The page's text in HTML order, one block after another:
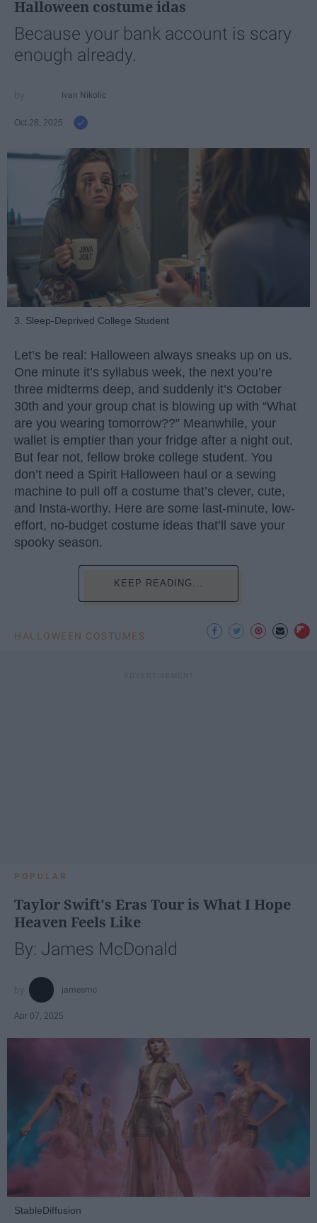
Halloween costume idas
Because your bank account is scary
enough already.
Ivan Nikolic
Oct 28, 2025
3. Sleep-Deprived College Student
Let’s be real: Halloween always sneaks up on us.
One minute it’s syllabus week, the next you’re
three midterms deep, and suddenly it’s October
30th and your group chat is blowing up with “What
are you wearing tomorrow??” Meanwhile, your
wallet is emptier than your fridge after a night out.
But fear not, fellow broke college student. You
don’t need a Spirit Halloween haul or a sewing
machine to pull off a costume that’s clever, cute,
and Insta-worthy. Here are some last-minute, low-
effort, no-budget costume ideas that’ll save your
spooky season.
KEEP READING...
HALLOWEEN COSTUMES
POPULAR
Taylor Swift's Eras Tour is What I Hope
Heaven Feels Like
By: James McDonald
jamesmc
Apr 07, 2025
StableDiffusion